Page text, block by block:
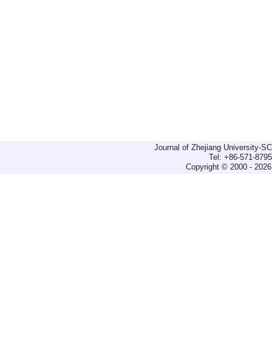
Journal of Zhejiang University-
Tel: +86-571-
Copyright © 2000 -